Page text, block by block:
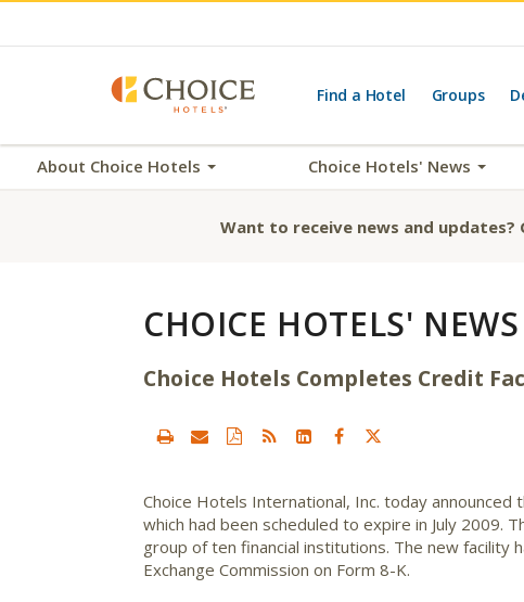
Find a Hotel Groups
About Choice Hotels Choice Hotels' News
Want to receive news and
CHOICE HOTELS' NEWS
Choice Hotels Completes Credit
Choice Hotels International, Inc. today announced
which had been scheduled to expire in July 2009.
group of ten financial institutions. The new facility
Exchange Commission on Form 8-K.